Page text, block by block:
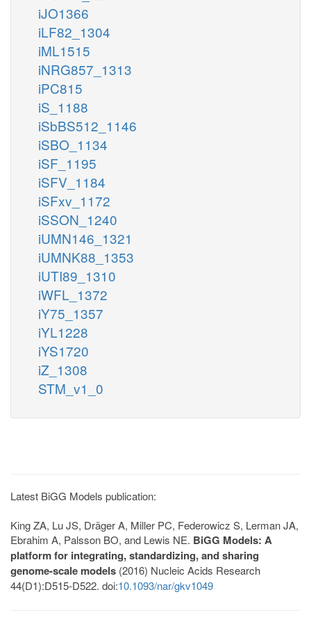
iJO1366
iLF82_1304
iML1515
iNRG857_1313
iPC815
iS_1188
iSbBS512_1146
iSBO_1134
iSF_1195
iSFV_1184
iSFxv_1172
iSSON_1240
iUMN146_1321
iUMNK88_1353
iUTI89_1310
iWFL_1372
iY75_1357
iYL1228
iYS1720
iZ_1308
STM_v1_0
Latest BiGG Models publication:
King ZA, Lu JS, Dräger A, Miller PC, Federowicz S, Lerman JA,
Ebrahim A, Palsson BO, and Lewis NE. BiGG Models: A
platform for integrating, standardizing, and sharing
genome-scale models (2016) Nucleic Acids Research
44(D1):D515-D522. doi:10.1093/nar/gkv1049